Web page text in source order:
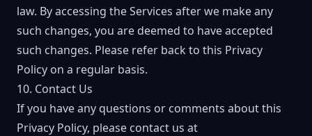
law. By accessing the Services after we make any
such changes, you are deemed to have accepted
such changes. Please refer back to this Privacy
Policy on a regular basis.
10. Contact Us
If you have any questions or comments about this
Privacy Policy, please contact us at